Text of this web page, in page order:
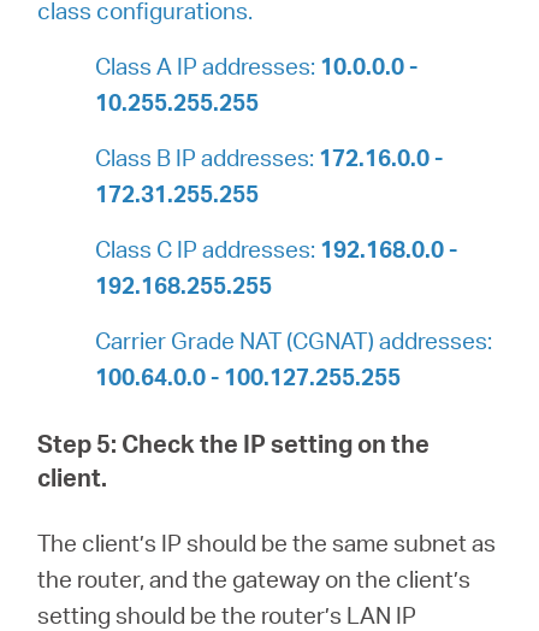
class configurations.
Class A IP addresses: 10.0.0.0 -
10.255.255.255
Class B IP addresses: 172.16.0.0 -
172.31.255.255
Class C IP addresses: 192.168.0.0 -
192.168.255.255
Carrier Grade NAT (CGNAT) addresses:
100.64.0.0 - 100.127.255.255
Step 5: Check the IP setting on the
client.
The client’s IP should be the same subnet as
the router, and the gateway on the client’s
setting should be the router’s LAN IP